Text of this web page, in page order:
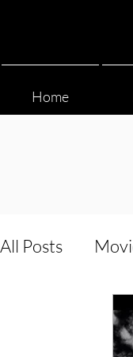
Home
All Posts
Film Festival